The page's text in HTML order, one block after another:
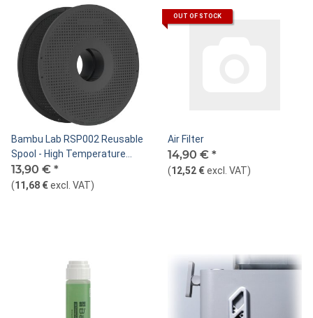
Bambu Lab RSP002 Reusable
Spool - High Temperature
Resistance
13,90 € *
(11,68 €excl. VAT)
OUT OF STOCK
Air Filter
14,90 € *
(12,52 €excl. VAT)